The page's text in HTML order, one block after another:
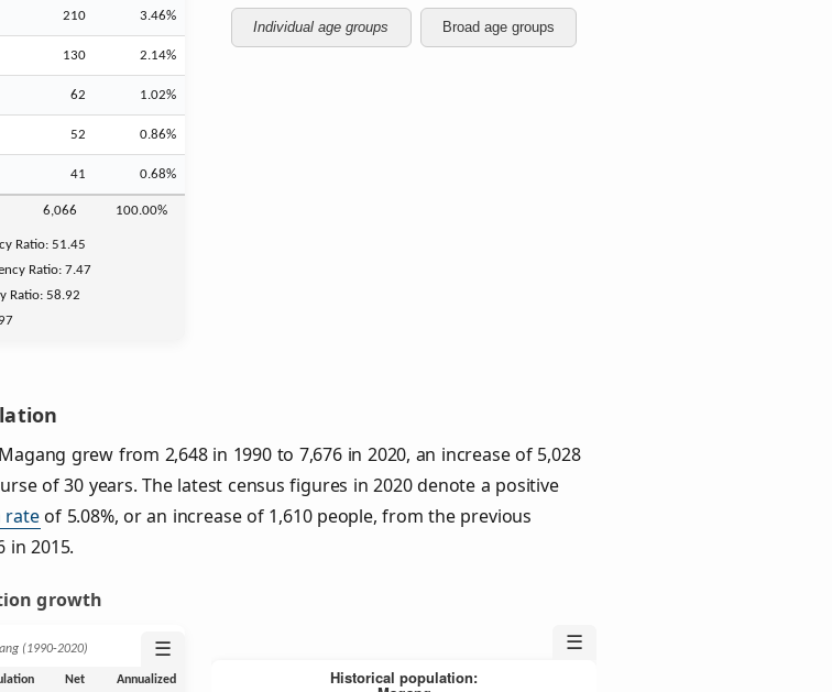
210 3.46%
130 2.14%
62 1.02%
52 0.86%
41 0.68%
6,066 100.00%
Ratio: 51.45
Ratio:7.47
Ratio: 58.92
Individual age groups Broad age groups
grew from 2,648 in 1990 to 7,676 in 2020, an increase of 5,028
of 30 years. The latest census figures in 2020 denote a positive
rateof 5.08%, or an increase of 1,610 people, from the previous
in 2015.
growth
(1990‑2020) ☰
Net Annualized
☰